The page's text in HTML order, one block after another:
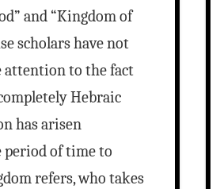
and “Kingdom of
scholars have not
attention to the fact
Hebraic
has arisen
period of time to
refers, who takes